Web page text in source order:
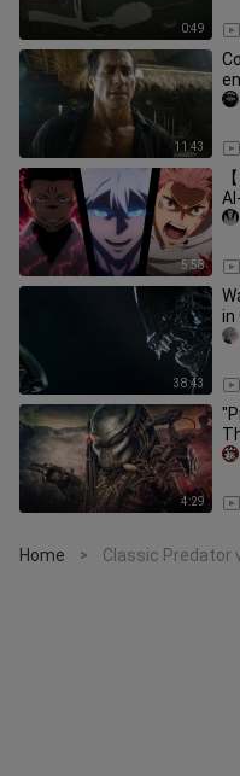
0:49
11:43
5:58
38:43
in
4:29
Home > Classic Predator